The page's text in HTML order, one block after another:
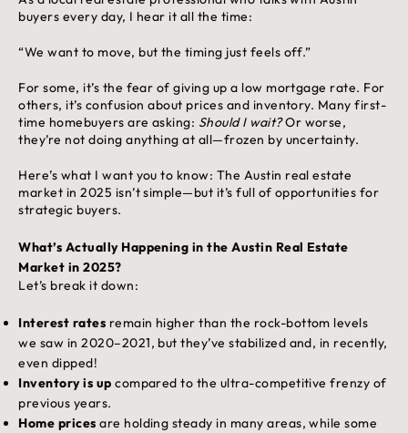
buyers every day, I hear it all the time:
“We want to move, but the timing just feels off.”
For some, it’s the fear of giving up a low mortgage rate. For
others, it’s confusion about prices and inventory. Many first-
time homebuyers are asking: Should I wait?Or worse,
they’re not doing anything at all—frozen by uncertainty.
Here’s what I want you to know: The Austin real estate
market in 2025 isn’t simple—but it’s full of opportunities for
strategic buyers.
What’s Actually Happening in the Austin Real Estate
Market in 2025?
Let’s break it down:
Interest rates remain higher than the rock-bottom levels
we saw in 2020–2021, but they’ve stabilized and, in recently,
even dipped!
Inventory is up compared to the ultra-competitive frenzy of
previous years.
Home prices are holding steady in many areas, while some